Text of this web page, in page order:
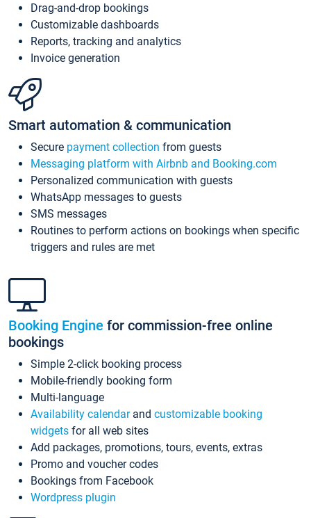
Drag-and-drop bookings
Customizable dashboards
Reports, tracking and analytics
Invoice generation
Smart automation & communication
Secure payment collection from guests
Messaging platform with Airbnb and Booking.com
Personalized communication with guests
WhatsApp messages to guests
SMS messages
Routines to perform actions on bookings when specific
triggers and rules are met
Booking Engine for commission-free online
bookings
Simple 2-click booking process
Mobile-friendly booking form
Multi-language
Availability calendarand customizable booking
widgets for all web sites
Add packages, promotions, tours, events, extras
Promo and voucher codes
Bookings from Facebook
Wordpress plugin